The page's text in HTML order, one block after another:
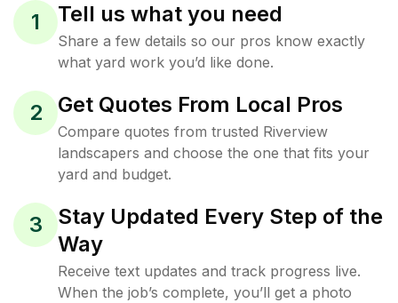
1 Tell us what you need
Share a few details so our pros know exactly
what yard work you’d like done.
2 Get Quotes From Local Pros
Compare quotes from trusted Riverview
landscapers and choose the one that fits your
yard and budget.
3
Stay Updated Every Step of the
Way
Receive text updates and track progress live.
When the job’s complete, you’ll get a photo